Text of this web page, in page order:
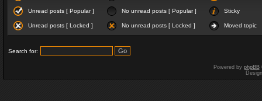
Unread posts [ Popular ] No unread posts [ Popular ] Sticky
Unread posts [ Locked ] No unread posts [ Locked ] Moved topic
Search for:
Powered by phpBB